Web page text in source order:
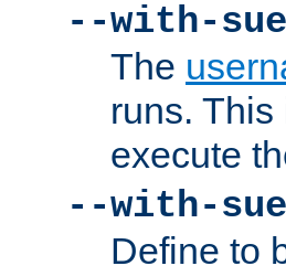
--with-
The
runs.
execute
--with-
Define to